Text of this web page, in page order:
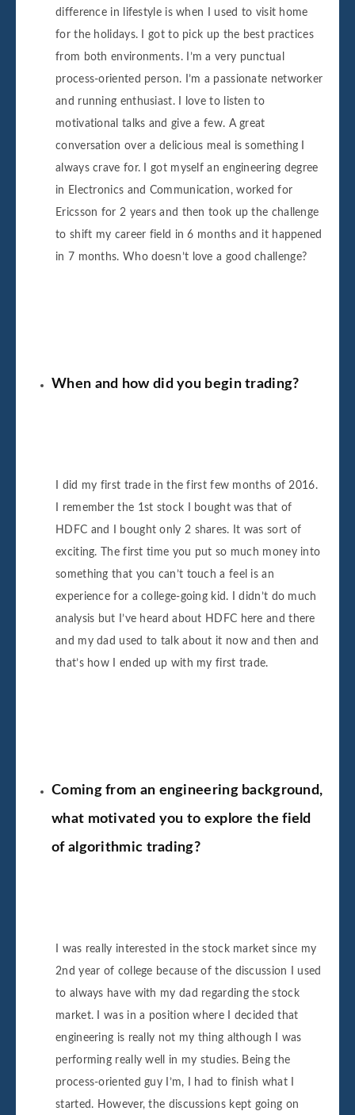
difference in lifestyle is when I used to visit home
for the holidays. I got to pick up the best practices
from both environments. I’m a very punctual
process-oriented person. I’m a passionate networker
and running enthusiast. I love to listen to
motivational talks and give a few. A great
conversation over a delicious meal is something I
always crave for. I got myself an engineering degree
in Electronics and Communication, worked for
Ericsson for 2 years and then took up the challenge
to shift my career field in 6 months and it happened
in 7 months. Who doesn’t love a good challenge?
When and how did you begin trading?
I did my first trade in the first few months of 2016.
I remember the 1st stock I bought was that of
HDFC and I bought only 2 shares. It was sort of
exciting. The first time you put so much money into
something that you can’t touch a feel is an
experience for a college-going kid. I didn’t do much
analysis but I’ve heard about HDFC here and there
and my dad used to talk about it now and then and
that’s how I ended up with my first trade.
Coming from an engineering background,
what motivated you to explore the field
of algorithmic trading?
I was really interested in the stock market since my
2nd year of college because of the discussion I used
to always have with my dad regarding the stock
market. I was in a position where I decided that
engineering is really not my thing although I was
performing really well in my studies. Being the
process-oriented guy I’m, I had to finish what I
started. However, the discussions kept going on